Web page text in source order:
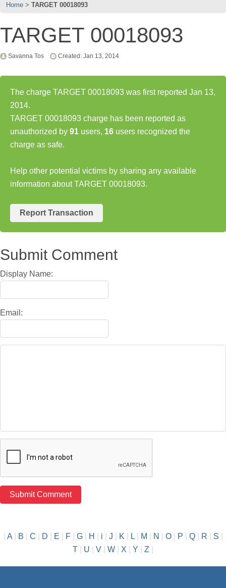
Home TARGET 00018093
TARGET 00018093
Savanna Tos Created: Jan 13, 2014
The charge TARGET 00018093 was first reported Jan 13,
2014.
TARGET 00018093 charge has been reported as
unauthorized by 91 users, 16 users recognized the
charge as safe.
Help other potential victims by sharing any available
information about TARGET 00018093.
Report Transaction
Submit Comment
Display Name:
Email:
A| B C D E F| G| H i J K L| M N O| P Q| R S
T
U V W X Y Z